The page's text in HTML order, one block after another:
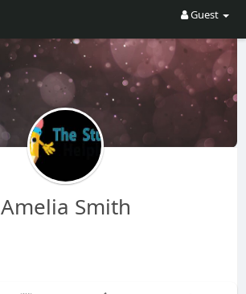
Guest
Amelia Smith